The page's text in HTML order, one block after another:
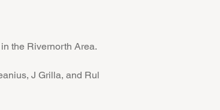
the Rivernorth Area.
J Grilla, and Rul